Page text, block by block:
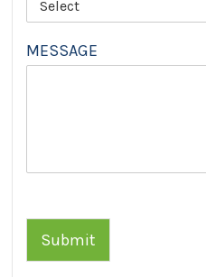
MESSAGE
Submit